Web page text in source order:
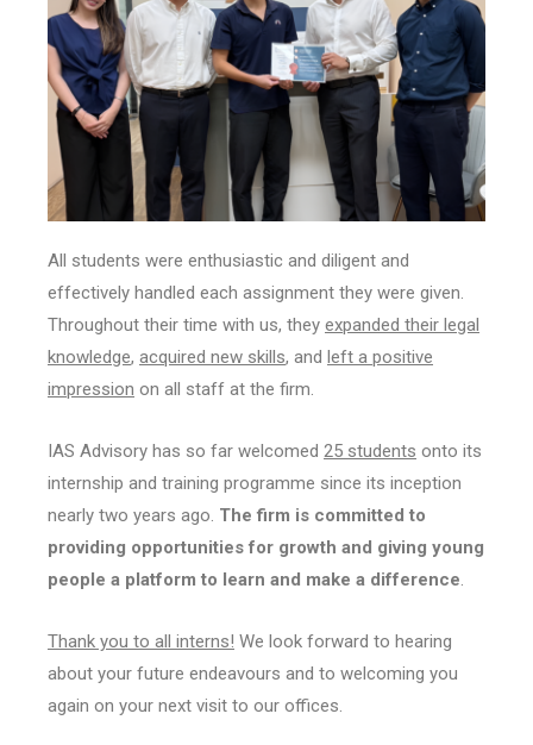
All students were enthusiastic and diligent and
effectively handled each assignment they were given.
Throughout their time with us, they expanded their legal
knowledge, acquired new skills, and left a positive
impression on all staff at the firm.
IAS Advisory has so far welcomed 25 students onto its
internship and training programme since its inception
nearly two years ago. The firm is committed to
providing opportunities for growth and giving young
people a platform to learn and make a difference.
Thank you to all interns! We look forward to hearing
about your future endeavours and to welcoming you
again on your next visit to our offices.